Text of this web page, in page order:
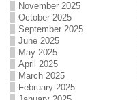
November 2025
October 2025
September 2025
June 2025
May 2025
April 2025
March 2025
February 2025